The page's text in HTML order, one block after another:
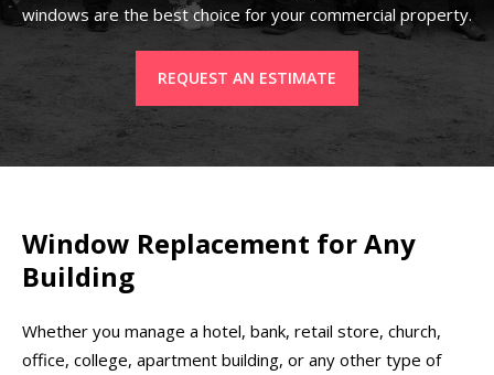
windows are the best choice for your commercial property.
REQUEST AN ESTIMATE
Window Replacement for Any
Building
Whether you manage a hotel, bank, retail store, church,
office, college, apartment building, or any other type of